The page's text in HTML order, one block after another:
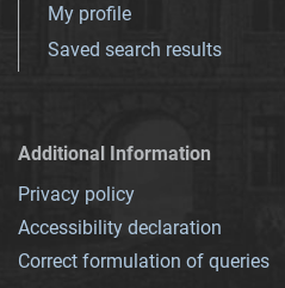
My profile
Saved search results
Additional Information
Privacy policy
Accessibility declaration
Correct formulation of queries